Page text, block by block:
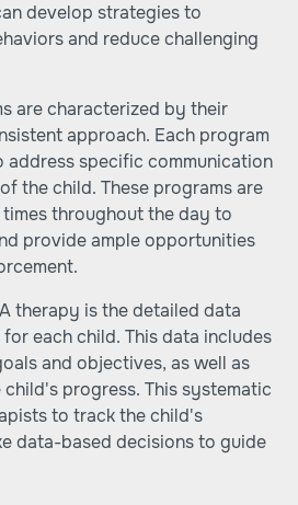
develop strategies to
and reduce challenging
are characterized by their
approach. Each program
specific communication
the child. These programs are
throughout the day to
provide ample opportunities
therapy is the detailed data
each child. This data includes
and objectives, as well as
progress. This systematic
to track the child's
data-based decisions to guide